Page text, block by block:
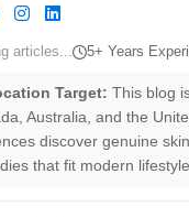
articles... 5+ Years
Target: This blog
Australia, and the
discover genuine
that fit modern